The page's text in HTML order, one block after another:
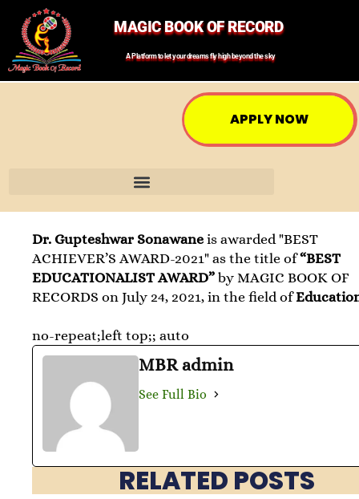
MAGIC BOOK OF RECORD
A Platform to let your dreams fly high beyond the sky
APPLY NOW
Dr. Gupteshwar Sonawane is awarded "BEST
ACHIEVER’S AWARD-2021" as the title of“BEST
EDUCATIONALIST AWARD” by MAGIC BOOK OF
RECORDS on July 24, 2021, in the field of
no-repeat;left top;; auto
MBR admin
See Full Bio
RELATED POSTS